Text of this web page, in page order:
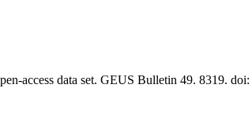
access data set. GEUS Bulletin 49. 8319. doi: